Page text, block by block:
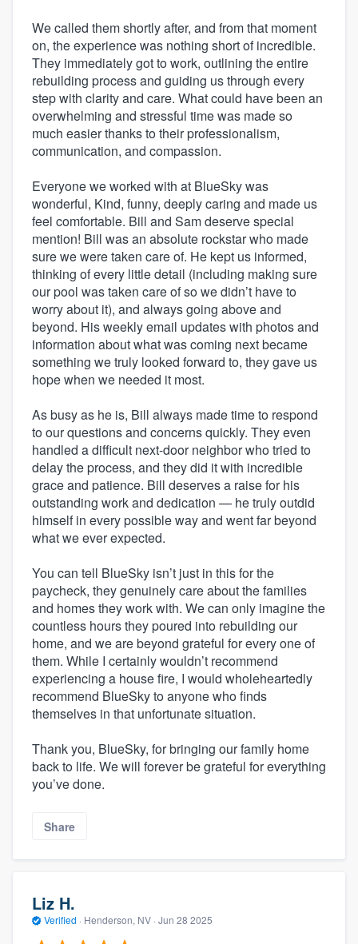
We called them shortly after, and from that moment
on, the experience was nothing short of incredible.
They immediately got to work, outlining the entire
rebuilding process and guiding us through every
step with clarity and care. What could have been an
overwhelming and stressful time was made so
much easier thanks to their professionalism,
communication, and compassion.
Everyone we worked with at BlueSky was
wonderful, Kind, funny, deeply caring and made us
feel comfortable. Bill and Sam deserve special
mention! Bill was an absolute rockstar who made
sure we were taken care of. He kept us informed,
thinking of every little detail (including making sure
our pool was taken care of so we didn’t have to
worry about it), and always going above and
beyond. His weekly email updates with photos and
information about what was coming next became
something we truly looked forward to, they gave us
hope when we needed it most.
As busy as he is, Bill always made time to respond
to our questions and concerns quickly. They even
handled a difficult next-door neighbor who tried to
delay the process, and they did it with incredible
grace and patience. Bill deserves a raise for his
outstanding work and dedication — he truly outdid
himself in every possible way and went far beyond
what we ever expected.
You can tell BlueSky isn’t just in this for the
paycheck, they genuinely care about the families
and homes they work with. We can only imagine the
countless hours they poured into rebuilding our
home, and we are beyond grateful for every one of
them. While I certainly wouldn’t recommend
experiencing a house fire, I would wholeheartedly
recommend BlueSky to anyone who finds
themselves in that unfortunate situation.
Thank you, BlueSky, for bringing our family home
back to life. We will forever be grateful for everything
you’ve done.
Share
Liz H.
Verified · Henderson, NV · Jun 28 2025